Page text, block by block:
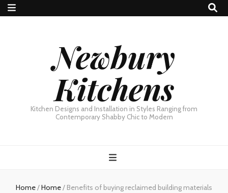
Newbury
Kitchens
Kitchen Designs and Installation in Styles Ranging from
Contemporary Shabby Chic to Modern
Home/Home/ Benefits of buying reclaimed building materials